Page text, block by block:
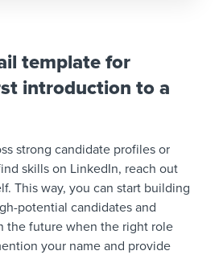
template for
introduction to a
strong candidate profiles or
skills on LinkedIn, reach out
This way, you can start building
potential candidates and
the future when the right role
your name and provide